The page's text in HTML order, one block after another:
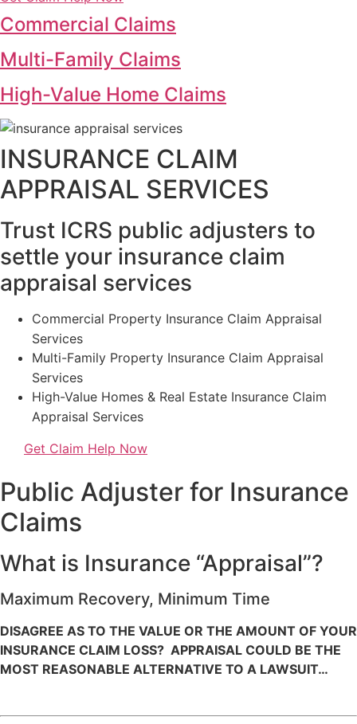
Commercial Claims
Multi-Family Claims
High-Value Home Claims
INSURANCE CLAIM
APPRAISAL SERVICES
Trust ICRS public adjusters to
settle your insurance claim
appraisal services
Commercial Property Insurance Claim Appraisal
Services
Multi-Family Property Insurance Claim Appraisal
Services
High-Value Homes & Real Estate Insurance Claim
Appraisal Services
Get Claim Help Now
Public Adjuster for Insurance
Claims
What is Insurance “Appraisal”?
Maximum Recovery, Minimum Time
DISAGREE AS TO THE VALUE OR THE AMOUNT OF YOUR
INSURANCE CLAIM LOSS? APPRAISAL COULD BE THE
MOST REASONABLE ALTERNATIVE TO A LAWSUIT…